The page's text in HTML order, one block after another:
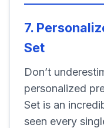
7.
Set
Don’t
personalized
Set is an
seen every